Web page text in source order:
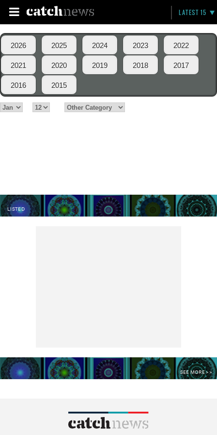
LATEST 15
2026 2025 2024 2023 2022
2021 2020 2019 2018 2017
2016 2015
LISTED
SEE MORE >>